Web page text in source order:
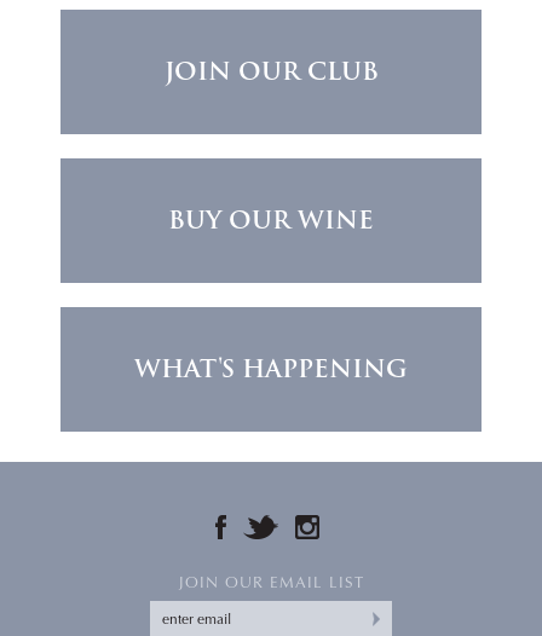
JOIN OUR CLUB
BUY OUR WINE
WHAT'S HAPPENING
FACEBOOKTWITTER
JOIN OUR EMAIL LIST